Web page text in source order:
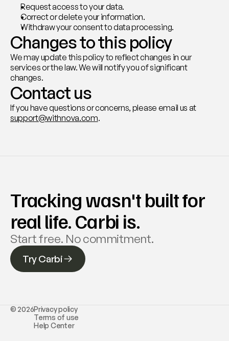
Request access to your data.
Correct or delete your information.
Withdraw your consent to data processing.
Changes to this policy
We may update this policy to reflect changes in our
services or the law. We will notify you of significant
changes.
Contact us
support@withnova.com.
Tracking wasn't built for
real life. Carbi is.
Start free. No commitment.
Try Carbi
© 2026Privacy policy
Terms of use
Help Center